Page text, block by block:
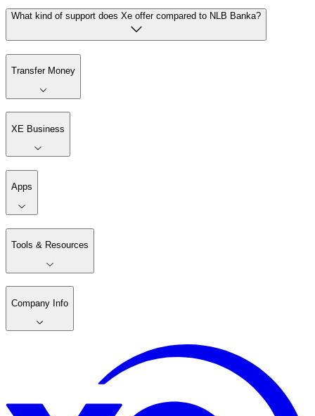
What kind of support does Xe offer compared to NLB Banka?
Transfer Money
XE Business
Apps
Tools & Resources
Company Info